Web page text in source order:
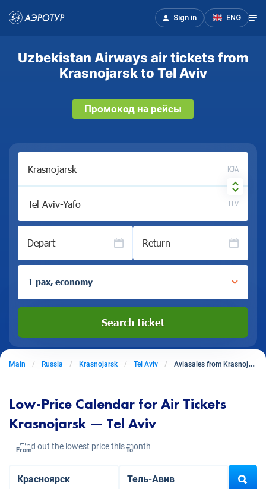
Sign in ENG
Uzbekistan Airways air tickets from
Krasnojarsk to Tel Aviv
Промокод на рейсы
KJA
TLV
Depart Return
1 pax, economy
Search ticket
Main Russia Krasnojarsk Tel Aviv Aviasales from Krasnojarsk to Tel Aviv
Low-Price Calendar for Air Tickets
Krasnojarsk — Tel Aviv
Find out the lowest price this month
From To